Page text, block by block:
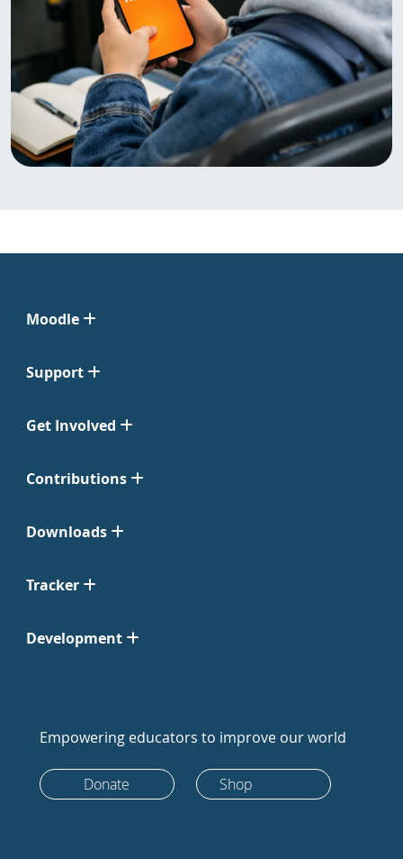
Moodle
Support
Get Involved
Contributions
Downloads
Tracker
Development
Empowering educators to improve our world
Donate Shop